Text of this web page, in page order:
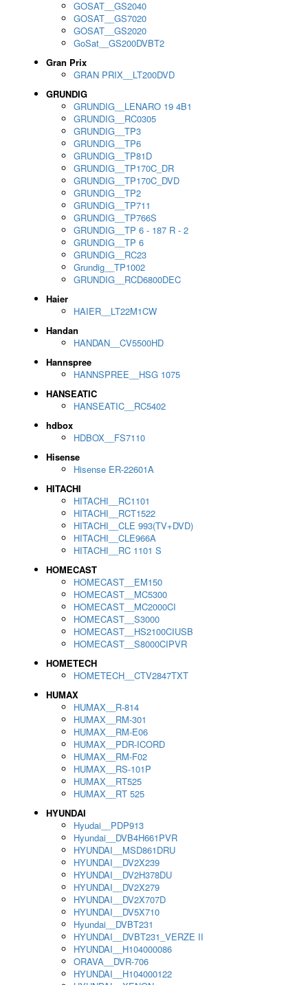
GOSAT__GS2040
GOSAT__GS7020
GOSAT__GS2020
GoSat__GS200DVBT2
Gran Prix
GRAN PRIX__LT200DVD
GRUNDIG
GRUNDIG__LENARO 19 4B1
GRUNDIG__RC0305
GRUNDIG__TP3
GRUNDIG__TP6
GRUNDIG__TP81D
GRUNDIG__TP170C_DR
GRUNDIG__TP170C_DVD
GRUNDIG__TP2
GRUNDIG__TP711
GRUNDIG__TP766S
GRUNDIG__TP 6 - 187 R - 2
GRUNDIG__TP 6
GRUNDIG__RC23
Grundig__TP1002
GRUNDIG__RCD6800DEC
Haier
HAIER__LT22M1CW
Handan
HANDAN__CV5500HD
Hannspree
HANNSPREE__HSG 1075
HANSEATIC
HANSEATIC__RC5402
hdbox
HDBOX__FS7110
Hisense
Hisense ER-22601A
HITACHI
HITACHI__RC1101
HITACHI__RCT1522
HITACHI__CLE 993(TV+DVD)
HITACHI__CLE966A
HITACHI__RC 1101 S
HOMECAST
HOMECAST__EM150
HOMECAST__MC5300
HOMECAST__MC2000CI
HOMECAST__S3000
HOMECAST__HS2100CIUSB
HOMECAST__S8000CIPVR
HOMETECH
HOMETECH__CTV2847TXT
HUMAX
HUMAX__R-814
HUMAX__RM-301
HUMAX__RM-E06
HUMAX__PDR-ICORD
HUMAX__RM-F02
HUMAX__RS-101P
HUMAX__RT525
HUMAX__RT 525
HYUNDAI
Hyudai__PDP913
Hyundai__DVB4H661PVR
HYUNDAI__MSD861DRU
HYUNDAI__DV2X239
HYUNDAI__DV2H378DU
HYUNDAI__DV2X279
HYUNDAI__DV2X707D
HYUNDAI__DV5X710
Hyundai__DVBT231
HYUNDAI__DVBT231_VERZE II
HYUNDAI__H104000086
ORAVA__DVR-706
HYUNDAI__H104000122